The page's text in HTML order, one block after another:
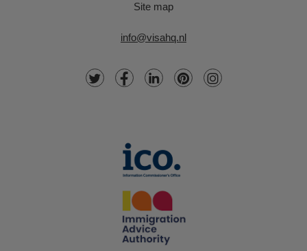
Site map
info@visahq.nl